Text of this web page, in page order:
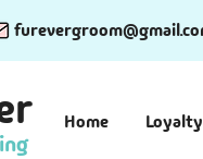
Home Loyalty